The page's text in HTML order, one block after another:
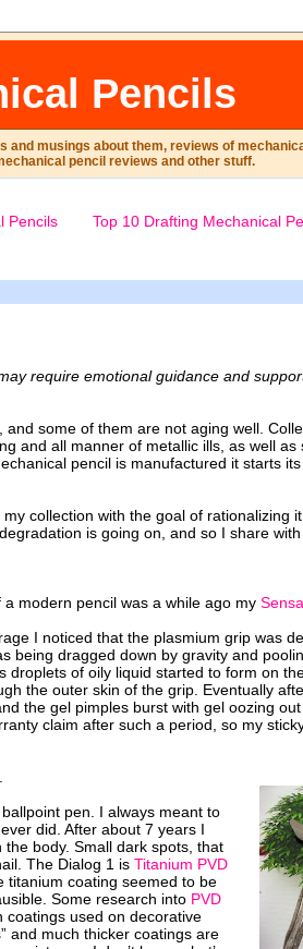
Pencils
musings about them, reviews of
pencil reviews and other stuff.
Pencils Top 10 Drafting Mechanical
require emotional guidance and
some of them are not aging well.
and all manner of metallic ills, as well as
pencil is manufactured it starts
collection with the goal of rationalizing
is going on, and so I share
modern pencil was a while ago my
I noticed that the plasmium grip was
being dragged down by gravity and
droplets of oily liquid started to form on
the outer skin of the grip. Eventually
the gel pimples burst with gel oozing
claim after such a period, so my
pen. I always meant to
did. After about 7 years I
body. Small dark spots, that
The Dialog 1 is Titanium PVD
titanium coating seemed to be
Some research into PVD
used on decorative
and much thicker coatings are